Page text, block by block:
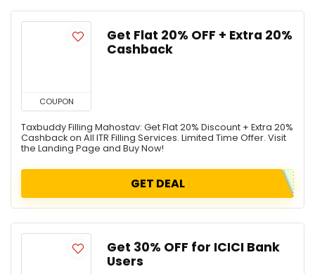
COUPON
Get Flat 20% OFF + Extra 20%
Cashback
Taxbuddy Filling Mahostav: Get Flat 20% Discount + Extra 20%
Cashback on All ITR Filling Services. Limited Time Offer. Visit
the Landing Page and Buy Now!
GET DEAL
Get 30% OFF for ICICI Bank
Users